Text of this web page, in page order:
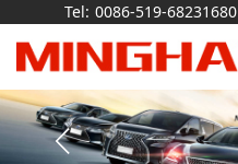
Tel: 0086-519-68231680